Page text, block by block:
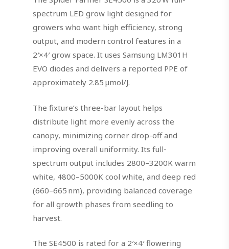
spectrum LED grow light designed for
growers who want high efficiency, strong
output, and modern control features in a
2′×4′ grow space. It uses Samsung LM301H
EVO diodes and delivers a reported PPE of
approximately 2.85 µmol/J.
The fixture’s three-bar layout helps
distribute light more evenly across the
canopy, minimizing corner drop-off and
improving overall uniformity. Its full-
spectrum output includes 2800–3200K warm
white, 4800–5000K cool white, and deep red
(660–665 nm), providing balanced coverage
for all growth phases from seedling to
harvest.
The SE4500 is rated for a 2′×4′ flowering